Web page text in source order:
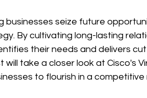
businesses seize future
By cultivating long-lasting
their needs and delivers
will take a closer look at Cisco's
to flourish in a